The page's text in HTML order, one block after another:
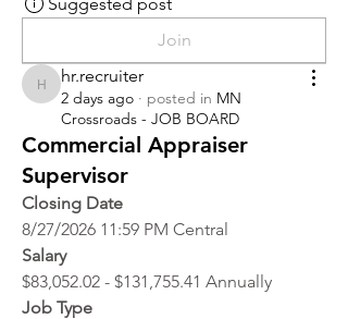
Join
hr.recruiter
hr.recruiter
2 days ago · posted in MN
Crossroads - JOB BOARD
Commercial Appraiser
Supervisor
Closing Date
8/27/2026 11:59 PM Central
Salary
$83,052.02 - $131,755.41 Annually
Job Type